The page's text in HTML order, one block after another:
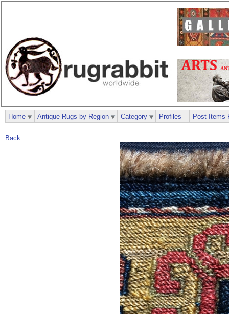
Back
Home Antique Rugs by Region Category Profiles Post Items